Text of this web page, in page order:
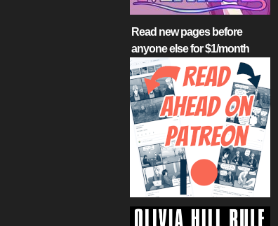
Read new pages before
anyone else for $1/month